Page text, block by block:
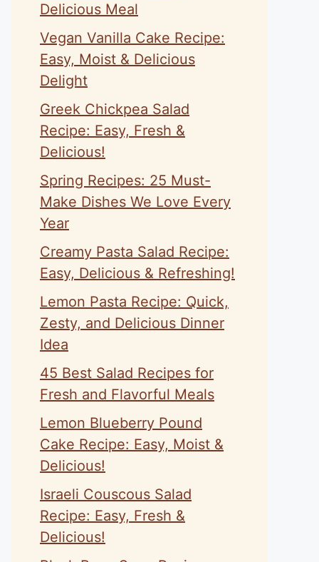
Delicious Meal
Vegan Vanilla Cake Recipe:
Easy, Moist & Delicious
Delight
Greek Chickpea Salad
Recipe: Easy, Fresh &
Delicious!
Spring Recipes: 25 Must-
Make Dishes We Love Every
Year
Creamy Pasta Salad Recipe:
Easy, Delicious & Refreshing!
Lemon Pasta Recipe: Quick,
Zesty, and Delicious Dinner
Idea
45 Best Salad Recipes for
Fresh and Flavorful Meals
Lemon Blueberry Pound
Cake Recipe: Easy, Moist &
Delicious!
Israeli Couscous Salad
Recipe: Easy, Fresh &
Delicious!